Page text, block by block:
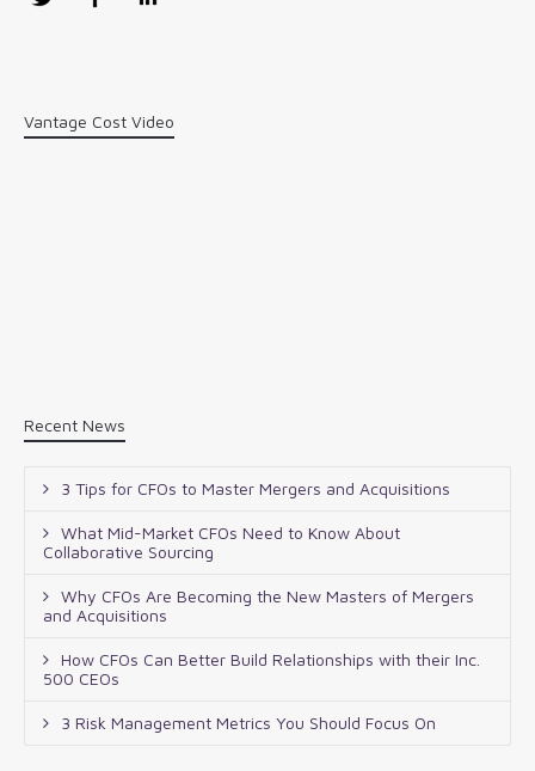
Vantage Cost Video
Recent News
3 Tips for CFOs to Master Mergers and Acquisitions
What Mid-Market CFOs Need to Know About
Collaborative Sourcing
Why CFOs Are Becoming the New Masters of Mergers
and Acquisitions
How CFOs Can Better Build Relationships with their Inc.
500 CEOs
3 Risk Management Metrics You Should Focus On